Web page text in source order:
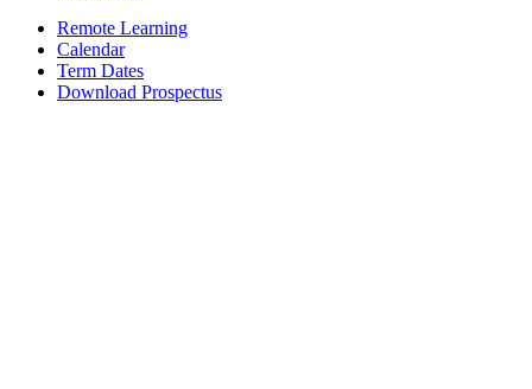
Remote Learning
Calendar
Term Dates
Download Prospectus